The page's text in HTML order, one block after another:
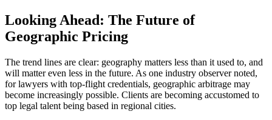
Looking Ahead: The Future of
Geographic Pricing
The trend lines are clear: geography matters less than it used to, and
will matter even less in the future. As one industry observer noted,
for lawyers with top-flight credentials, geographic arbitrage may
become increasingly possible. Clients are becoming accustomed to
top legal talent being based in regional cities.